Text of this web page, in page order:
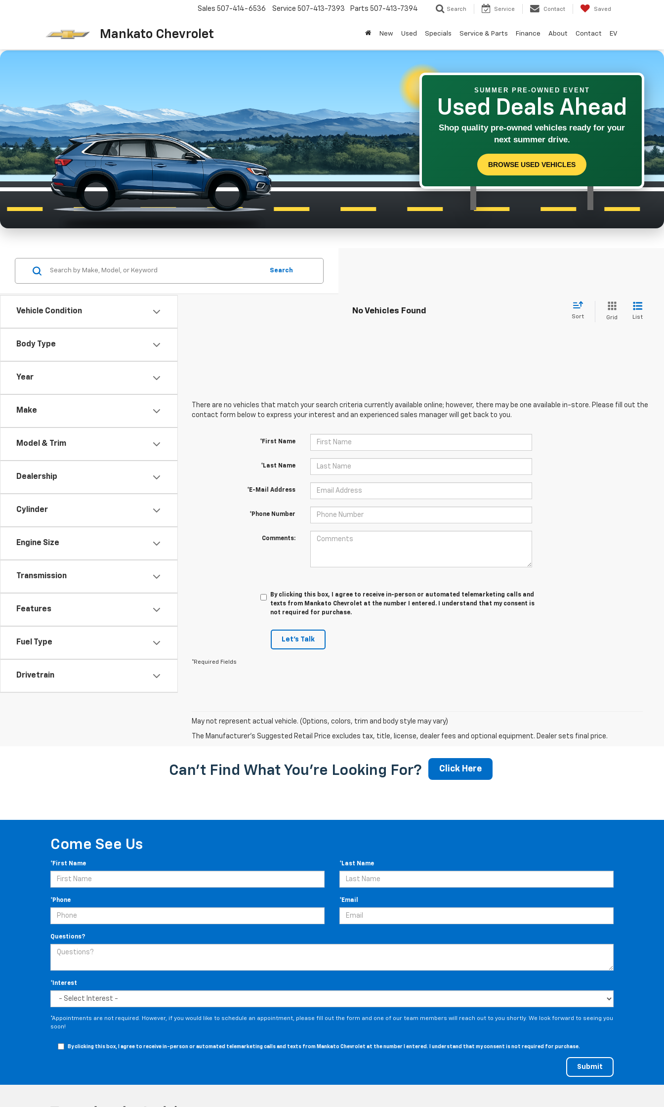
Mankato Chevrolet
Sales 507-414-6536 Service 507-413-7393 Parts 507-413-7394 Search Service Contact Saved
New Used Specials Service & Parts Finance About Contact EV
SUMMER PRE-OWNED EVENT
Used Deals Ahead
Shop quality pre-owned vehicles ready for your
next summer drive.
BROWSE USED VEHICLES
Vehicle Condition
Body Type
Year
Make
Model & Trim
Dealership
Cylinder
Engine Size
Transmission
Features
Fuel Type
Drivetrain
Search
No Vehicles Found
Sort Grid List
There are no vehicles that match your search criteria currently available online; however, there may be one available in-store. Please fill out the
contact form below to express your interest and an experienced sales manager will get back to you.
*First Name
*Last Name
*E-Mail Address
*Phone Number
Comments:
By clicking this box, I agree to receive in-person or automated telemarketing calls and
texts from Mankato Chevrolet at the number I entered. I understand that my consent is
not required for purchase.
Let's Talk
*Required Fields
May not represent actual vehicle. (Options, colors, trim and body style may vary)
The Manufacturer's Suggested Retail Price excludes tax, title, license, dealer fees and optional equipment. Dealer sets final price.
Can't Find What You're Looking For? Click Here
Come See Us
*First Name *Last Name
*Phone *Email
Questions?
*Interest
*Appointments are not required. However, if you would like to schedule an appointment, please fill out the form and one of our team members will reach out to you shortly. We look forward to seeing you
soon!
By clicking this box, I agree to receive in-person or automated telemarketing calls and texts from Mankato Chevrolet at the number I entered. I understand that my consent is not required for purchase.